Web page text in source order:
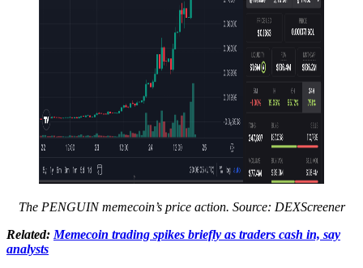
The PENGUIN memecoin’s price action. Source: DEXScreener
Related: Memecoin trading spikes briefly as traders cash in, say
analysts